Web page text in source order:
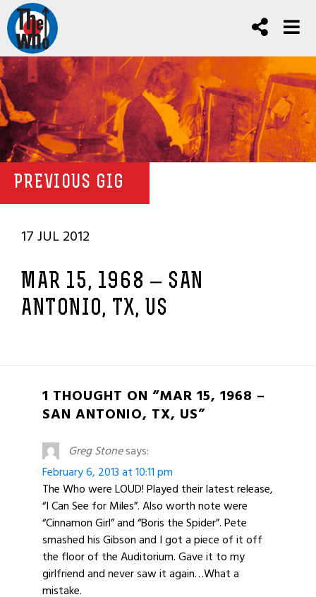
PREVIOUS GIG
17 JUL 2012
MAR 15, 1968 – SAN
ANTONIO, TX, US
1 THOUGHT ON “MAR 15, 1968 –
SAN ANTONIO, TX, US”
Greg Stonesays:
February 6, 2013 at 10:11 pm
The Who were LOUD! Played their latest release,
“I Can See for Miles”. Also worth note were
“Cinnamon Girl” and “Boris the Spider”. Pete
smashed his Gibson and I got a piece of it off
the floor of the Auditorium. Gave it to my
girlfriend and never saw it again…What a
mistake.